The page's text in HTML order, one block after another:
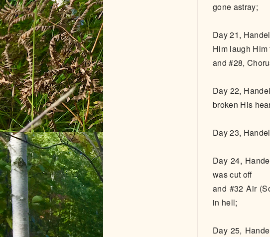
gone astray;
Day 21,
Him laugh Him
and #28,
Day 22,
broken His
Day 23,
Day 24,
was cut off
and #32 Air
in hell;
Day 25,